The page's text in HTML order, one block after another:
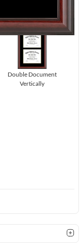
Double Document
Vertically